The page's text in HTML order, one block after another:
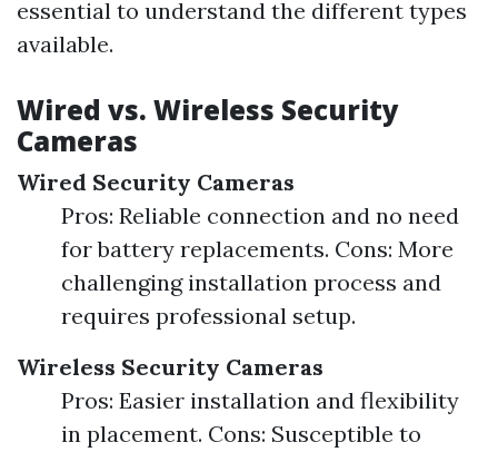
essential to understand the different types
available.
Wired vs. Wireless Security
Cameras
Wired Security Cameras
Pros: Reliable connection and no need
for battery replacements. Cons: More
challenging installation process and
requires professional setup.
Wireless Security Cameras
Pros: Easier installation and flexibility
in placement. Cons: Susceptible to